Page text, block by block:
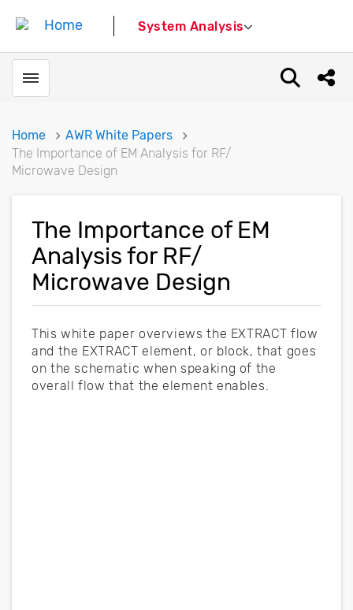
System Analysis
Toggle menubar Open
Home
AWR White Papers
The Importance of EM Analysis for RF/
Microwave Design
The Importance of EM
Analysis for RF/
Microwave Design
This white paper overviews the EXTRACT flow
and the EXTRACT element, or block, that goes
on the schematic when speaking of the
overall flow that the element enables.